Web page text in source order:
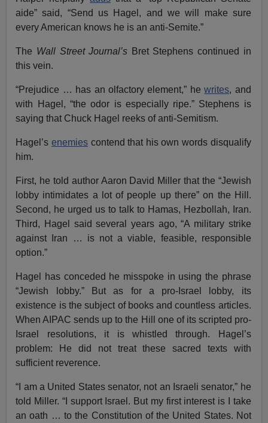
aide” said, “Send us Hagel, and we will make sure
every American knows he is an anti-Semite.”
The Wall Street Journal’s Bret Stephens continued in
this vein.
“Prejudice … has an olfactory element,” hewrites, and
with Hagel, “the odor is especially ripe.” Stephens is
saying that Chuck Hagel reeks of anti-Semitism.
Hagel’s enemiescontend that his own words disqualify
him.
First, he told author Aaron David Miller that the “Jewish
lobby intimidates a lot of people up there” on the Hill.
Second, he urged us to talk to Hamas, Hezbollah, Iran.
Third, Hagel said several years ago, “A military strike
against Iran … is not a viable, feasible, responsible
option.”
Hagel has conceded he misspoke in using the phrase
“Jewish lobby.” But as for a pro-Israel lobby, its
existence is the subject of books and countless articles.
When AIPAC sends up to the Hill one of its scripted pro-
Israel resolutions, it is whistled through. Hagel’s
problem: He did not treat these sacred texts with
sufficient reverence.
“I am a United States senator, not an Israeli senator,” he
told Miller. “I support Israel. But my first interest is I take
an oath … to the Constitution of the United States. Not